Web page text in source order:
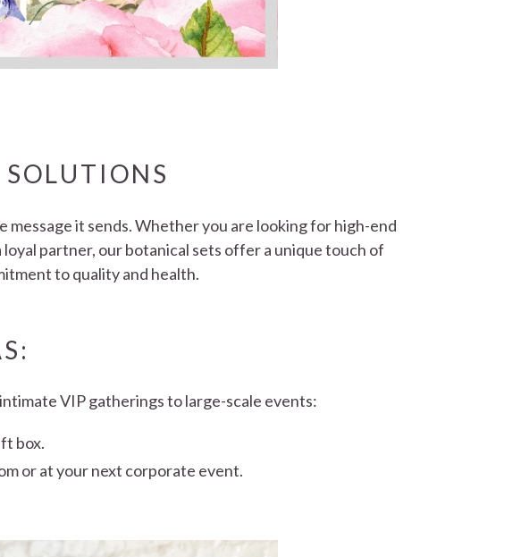
it sends. Whether you are looking for high-end
partner, our botanical sets offer a unique touch of
to quality and health.
VIP gatherings to large-scale events:
box.
or at your next corporate event.